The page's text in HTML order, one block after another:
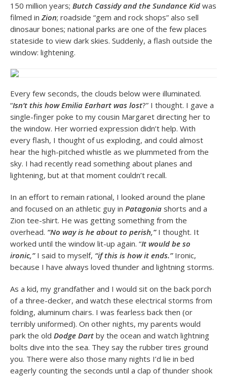
150 million years; Butch Cassidy and the Sundance Kid was
filmed inZion; roadside “gem and rock shops” also sell
dinosaur bones; national parks are one of the few places
stateside to view dark skies. Suddenly, a flash outside the
window: lightening.
Every few seconds, the clouds below were illuminated.
“Isn’t this how Emilia Earhart was lost?” I thought. I gave a
single-finger poke to my cousin Margaret directing her to
the window. Her worried expression didn’t help. With
every flash, I thought of us exploding, and could almost
hear the high-pitched whistle as we plummeted from the
sky. I had recently read something about planes and
lightening, but at that moment couldn’t recall.
In an effort to remain rational, I looked around the plane
and focused on an athletic guy in Patagonia shorts and a
Zion tee-shirt. He was getting something from the
overhead. “No way is he about to perish,”I thought. It
worked until the window lit-up again. “It would be so
ironic,”I said to myself, “if this is how it ends.”Ironic,
because I have always loved thunder and lightning storms.
As a kid, my grandfather and I would sit on the back porch
of a three-decker, and watch these electrical storms from
folding, aluminum chairs. I was fearless back then (or
terribly uniformed). On other nights, my parents would
park the old Dodge Dart by the ocean and watch lightning
bolts dive into the sea. They say the rubber tires ground
you. There were also those many nights I’d lie in bed
eagerly counting the seconds until a clap of thunder shook